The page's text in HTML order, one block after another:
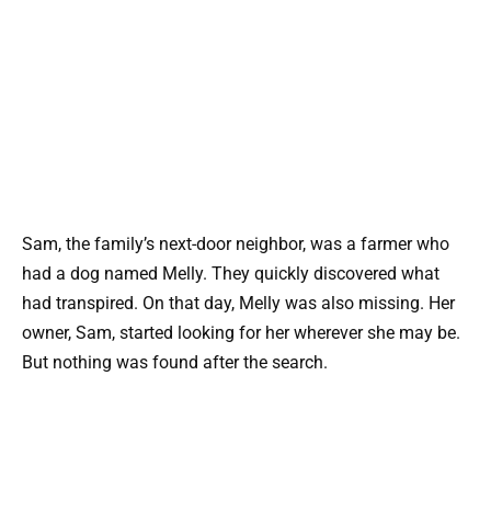
Sam, the family’s next-door neighbor, was a farmer who
had a dog named Melly. They quickly discovered what
had transpired. On that day, Melly was also missing. Her
owner, Sam, started looking for her wherever she may be.
But nothing was found after the search.